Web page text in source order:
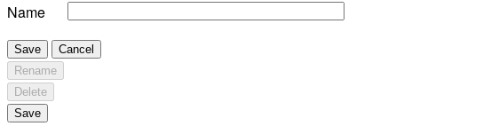
Name
Save
Cancel
Rename
Delete
Save